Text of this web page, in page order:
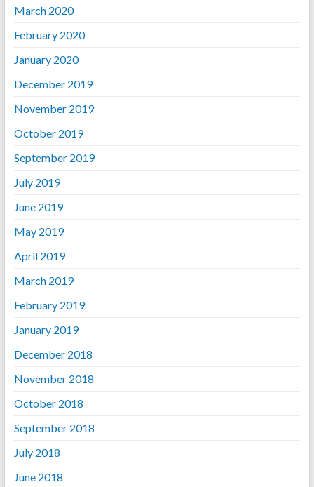
March 2020
February 2020
January 2020
December 2019
November 2019
October 2019
September 2019
July 2019
June 2019
May 2019
April 2019
March 2019
February 2019
January 2019
December 2018
November 2018
October 2018
September 2018
July 2018
June 2018